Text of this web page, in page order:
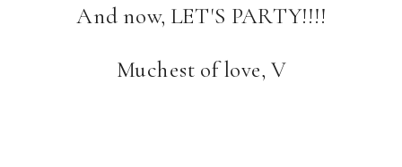
And now, LET'S PARTY!!!!
Muchest of love, V